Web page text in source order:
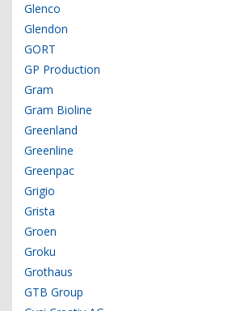
Glenco
Glendon
GORT
GP Production
Gram
Gram Bioline
Greenland
Greenline
Greenpac
Grigio
Grista
Groen
Groku
Grothaus
GTB Group